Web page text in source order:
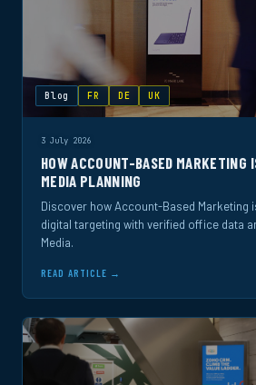
Blog FR DE UK
3 July 2026
HOW ACCOUNT-BASED MARKETING
MEDIA PLANNING
Discover how Account-Based Marketing
digital targeting with verified office data
Media.
READ ARTICLE →